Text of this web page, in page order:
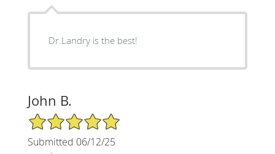
Dr.Landry is the best!
John B.
5/5 Star Rating
Submitted 06/12/25